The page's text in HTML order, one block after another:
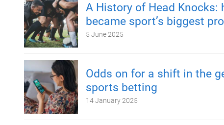
A History of Head Knocks:
became sport’s biggest
5 June 2025
Odds on for a shift in the
sports betting
14 January 2025